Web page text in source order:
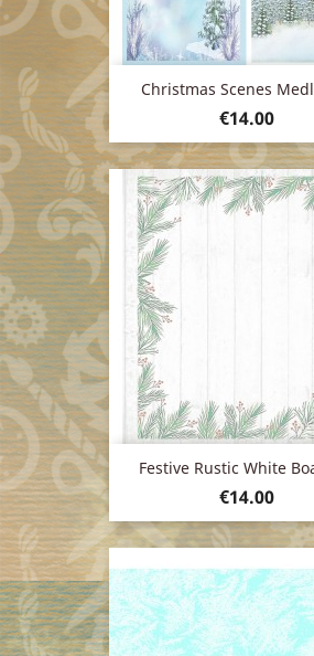
Christmas Scenes
Price
€14.00
Festive Rustic White
Price
€14.00